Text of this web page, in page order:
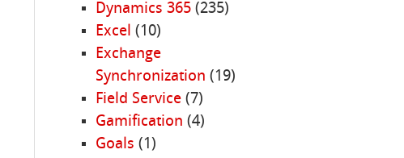
Dynamics 365(235)
Excel (10)
Exchange
Synchronization (19)
Field Service(7)
Gamification (4)
Goals (1)